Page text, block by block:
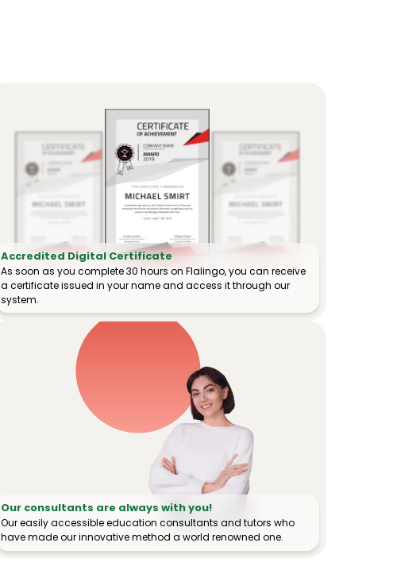
Accredited Digital Certificate
As soon as you complete 30 hours on Flalingo, you can receive
a certificate issued in your name and access it through our
system.
Our consultants are always with you!
Our easily accessible education consultants and tutors who
have made our innovative method a world renowned one.